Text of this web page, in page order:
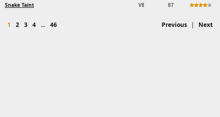
Snake Taint
V8 87
1 2 3 4 ... 46 Previous | Next